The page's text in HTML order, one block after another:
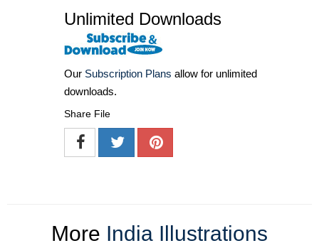
Unlimited Downloads
Our Subscription Plans allow for unlimited
downloads.
Share File
More India Illustrations